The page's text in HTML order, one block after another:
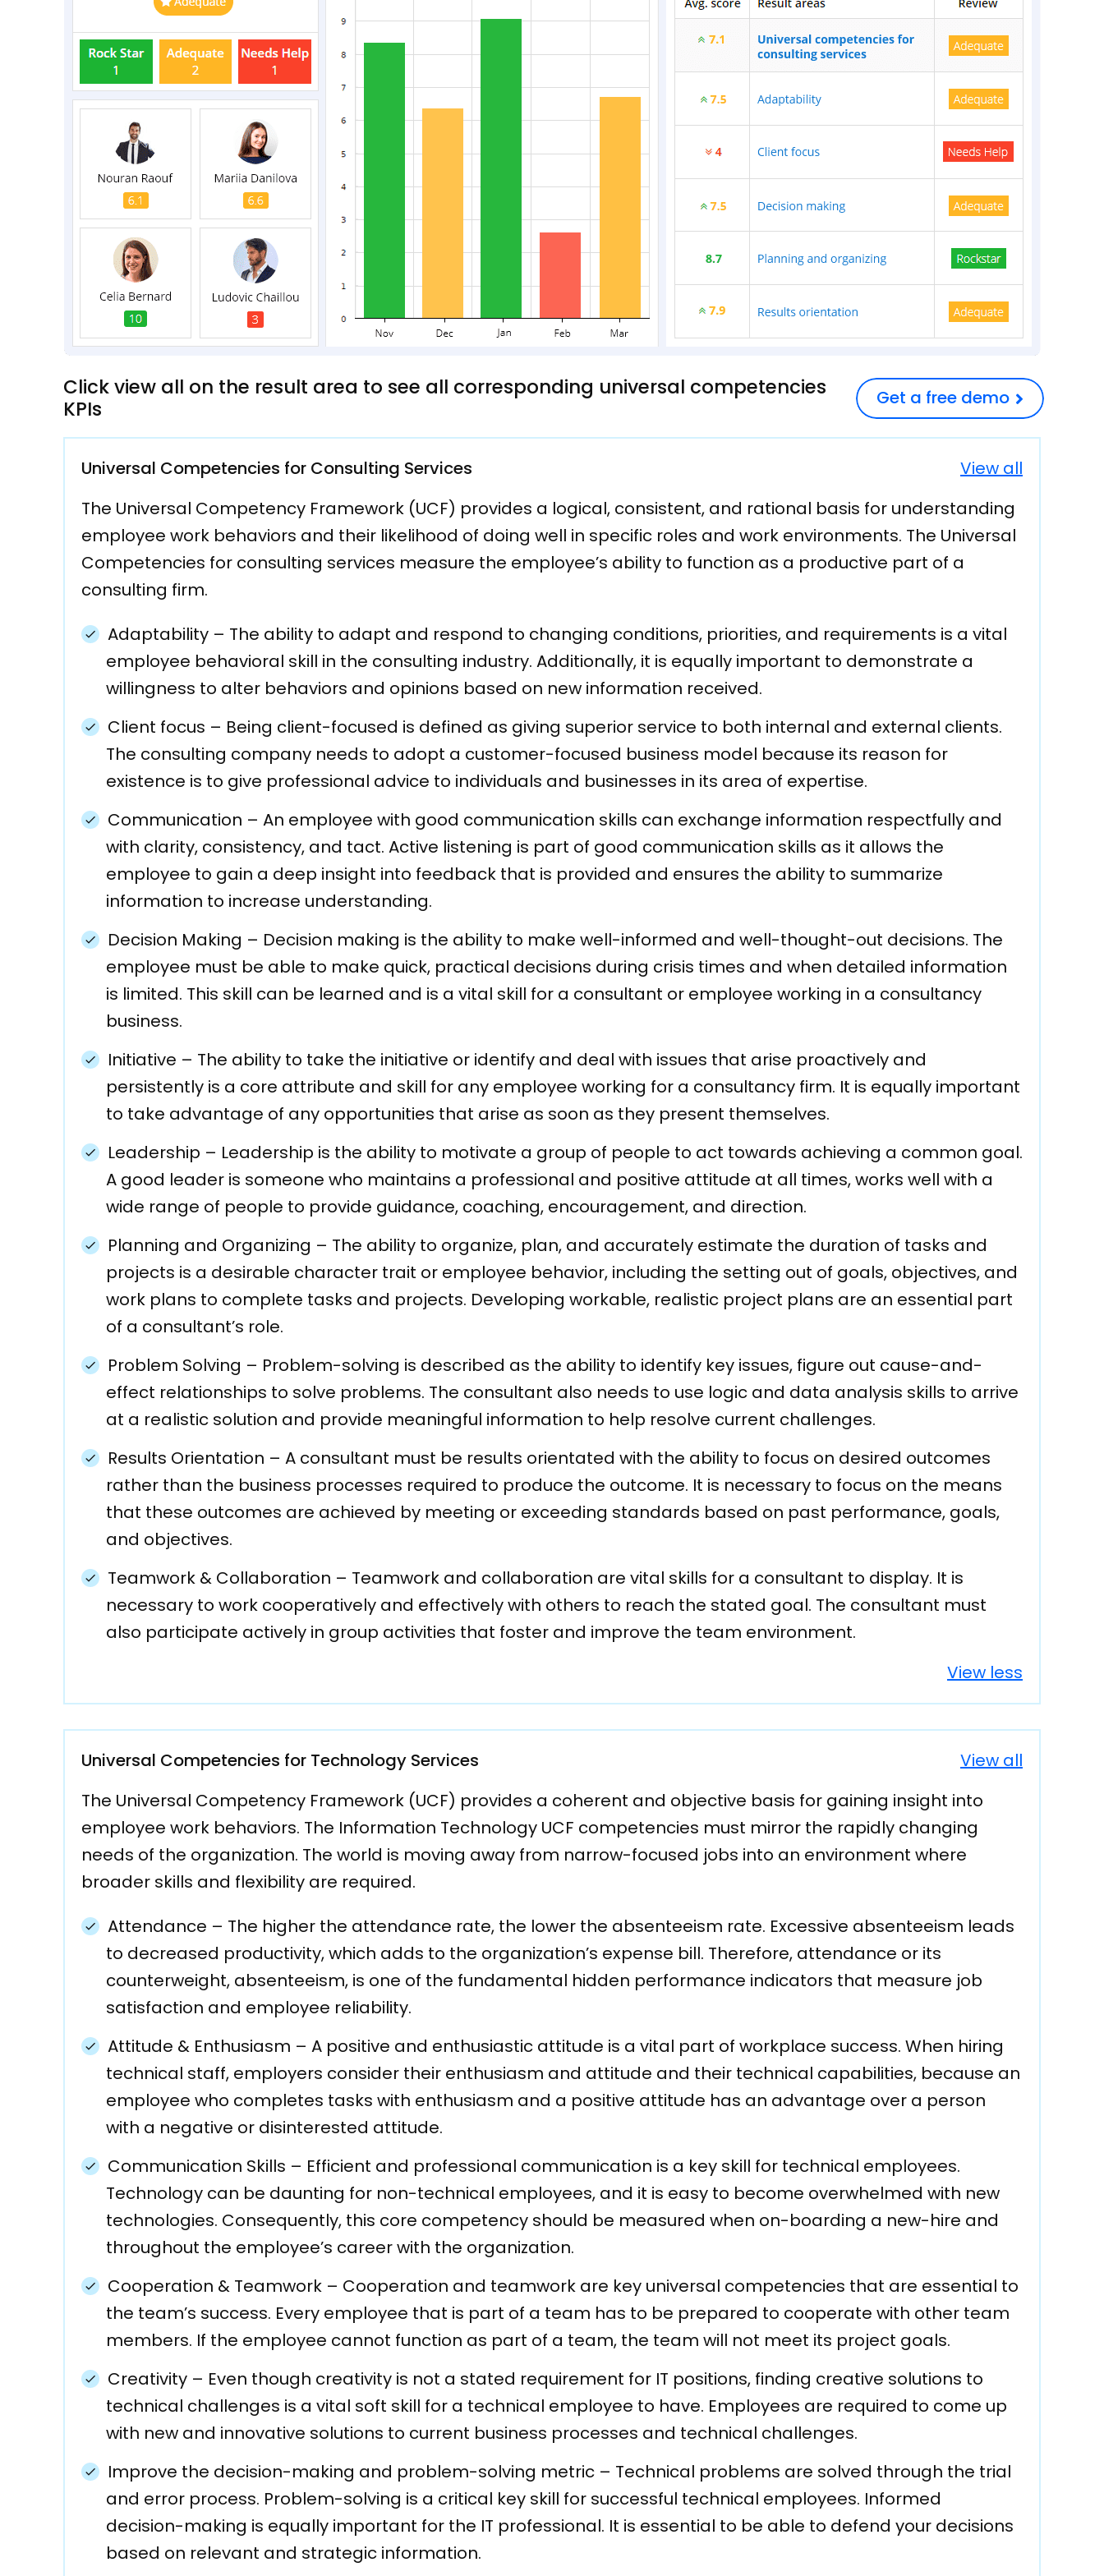
Click view all on the result area to see all corresponding universal competencies
KPIs
Get a free demo
Universal Competencies for Consulting Services
The Universal Competency Framework (UCF) provides a logical, consistent, and rational basis for understanding
employee work behaviors and their likelihood of doing well in specific roles and work environments. The Universal
Competencies for consulting services measure the employee’s ability to function as a productive part of a
consulting firm.
Adaptability – The ability to adapt and respond to changing conditions, priorities, and requirements is a vital
employee behavioral skill in the consulting industry. Additionally, it is equally important to demonstrate a
willingness to alter behaviors and opinions based on new information received.
Client focus – Being client-focused is defined as giving superior service to both internal and external clients.
The consulting company needs to adopt a customer-focused business model because its reason for
existence is to give professional advice to individuals and businesses in its area of expertise.
View all
Communication – An employee with good communication skills can exchange information respectfully and
with clarity, consistency, and tact. Active listening is part of good communication skills as it allows the
employee to gain a deep insight into feedback that is provided and ensures the ability to summarize
information to increase understanding.
Decision Making – Decision making is the ability to make well-informed and well-thought-out decisions. The
employee must be able to make quick, practical decisions during crisis times and when detailed information
is limited. This skill can be learned and is a vital skill for a consultant or employee working in a consultancy
business.
Initiative – The ability to take the initiative or identify and deal with issues that arise proactively and
persistently is a core attribute and skill for any employee working for a consultancy firm. It is equally important
to take advantage of any opportunities that arise as soon as they present themselves.
Leadership – Leadership is the ability to motivate a group of people to act towards achieving a common goal.
A good leader is someone who maintains a professional and positive attitude at all times, works well with a
wide range of people to provide guidance, coaching, encouragement, and direction.
Planning and Organizing – The ability to organize, plan, and accurately estimate the duration of tasks and
projects is a desirable character trait or employee behavior, including the setting out of goals, objectives, and
work plans to complete tasks and projects. Developing workable, realistic project plans are an essential part
of a consultant’s role.
Problem Solving – Problem-solving is described as the ability to identify key issues, figure out cause-and-
effect relationships to solve problems. The consultant also needs to use logic and data analysis skills to arrive
at a realistic solution and provide meaningful information to help resolve current challenges.
Results Orientation – A consultant must be results orientated with the ability to focus on desired outcomes
rather than the business processes required to produce the outcome. It is necessary to focus on the means
that these outcomes are achieved by meeting or exceeding standards based on past performance, goals,
and objectives.
Teamwork & Collaboration – Teamwork and collaboration are vital skills for a consultant to display. It is
necessary to work cooperatively and effectively with others to reach the stated goal. The consultant must
also participate actively in group activities that foster and improve the team environment.
View less
Universal Competencies for Technology Services
The Universal Competency Framework (UCF) provides a coherent and objective basis for gaining insight into
employee work behaviors. The Information Technology UCF competencies must mirror the rapidly changing
needs of the organization. The world is moving away from narrow-focused jobs into an environment where
broader skills and flexibility are required.
Attendance – The higher the attendance rate, the lower the absenteeism rate. Excessive absenteeism leads
to decreased productivity, which adds to the organization’s expense bill. Therefore, attendance or its
counterweight, absenteeism, is one of the fundamental hidden performance indicators that measure job
satisfaction and employee reliability.
Attitude & Enthusiasm – A positive and enthusiastic attitude is a vital part of workplace success. When hiring
technical staff, employers consider their enthusiasm and attitude and their technical capabilities, because an
employee who completes tasks with enthusiasm and a positive attitude has an advantage over a person
with a negative or disinterested attitude.
View all
Communication Skills – Efficient and professional communication is a key skill for technical employees.
Technology can be daunting for non-technical employees, and it is easy to become overwhelmed with new
technologies. Consequently, this core competency should be measured when on-boarding a new-hire and
throughout the employee’s career with the organization.
Cooperation & Teamwork – Cooperation and teamwork are key universal competencies that are essential to
the team’s success. Every employee that is part of a team has to be prepared to cooperate with other team
members. If the employee cannot function as part of a team, the team will not meet its project goals.
Creativity – Even though creativity is not a stated requirement for IT positions, finding creative solutions to
technical challenges is a vital soft skill for a technical employee to have. Employees are required to come up
with new and innovative solutions to current business processes and technical challenges.
Improve the decision-making and problem-solving metric – Technical problems are solved through the trial
and error process. Problem-solving is a critical key skill for successful technical employees. Informed
decision-making is equally important for the IT professional. It is essential to be able to defend your decisions
based on relevant and strategic information.